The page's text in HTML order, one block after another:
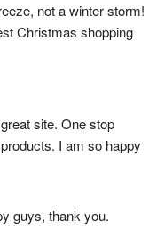
not a winter storm!
Christmas shopping
site. One stop
I am so happy
guys, thank you.